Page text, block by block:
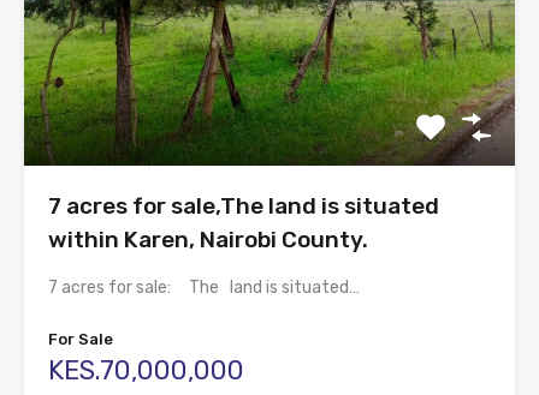
7 acres for sale,The land is situated
within Karen, Nairobi County.
7 acres for sale: The land is situated…
For Sale
KES.70,000,000